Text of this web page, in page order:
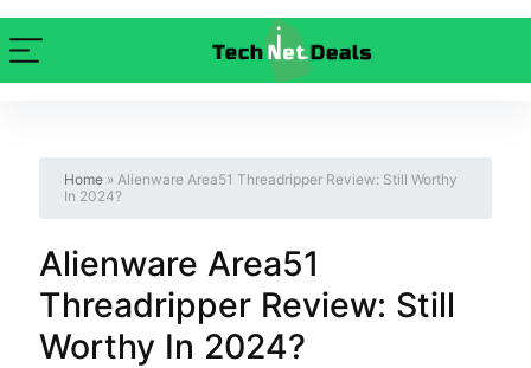
Home» Alienware Area51 Threadripper Review: Still Worthy
In 2024?
Alienware Area51
Threadripper Review: Still
Worthy In 2024?